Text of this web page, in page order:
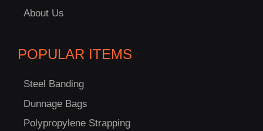
About Us
POPULAR ITEMS
Steel Banding
Dunnage Bags
Polypropylene Strapping